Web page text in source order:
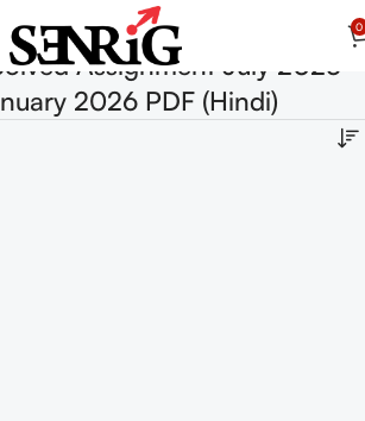
0
Assignment July 2025
2026 PDF (Hindi)